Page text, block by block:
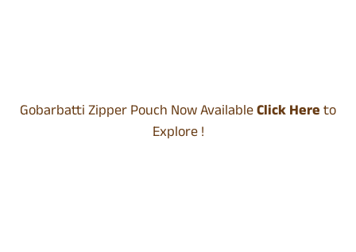
Gobarbatti Zipper Pouch Now AvailableClick Hereto
Explore !